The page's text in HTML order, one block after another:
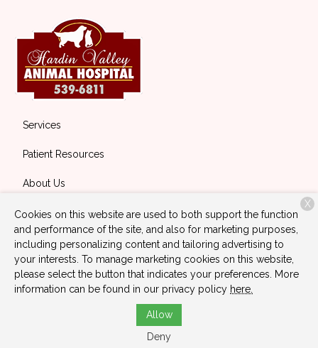
Services
Patient Resources
About Us
Contact
Copyright © 2026 Hardin Valley Animal Hospital. All rights
reserved.Privacy Policy
Cookies on this website are used to both support the function
and performance of the site, and also for marketing purposes,
including personalizing content and tailoring advertising to
your interests. To manage marketing cookies on this website,
please select the button that indicates your preferences. More
information can be found in our privacy policy here.
Allow
Deny
X